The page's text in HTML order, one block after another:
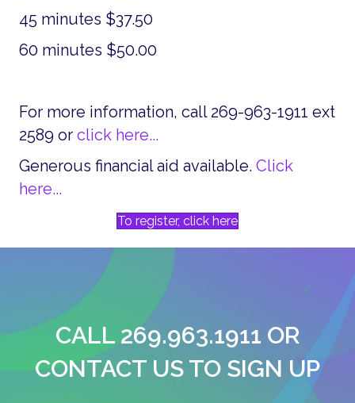
45 minutes $37.50
60 minutes $50.00
For more information, call 269-963-1911 ext
2589 or click here...
Generous financial aid available. Click
here...
To register, click here
CALL 269.963.1911 OR
CONTACT US TO SIGN UP